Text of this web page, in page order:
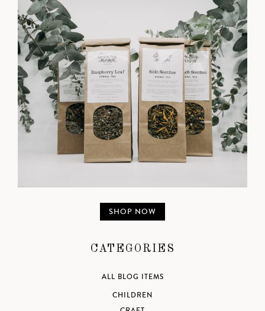
SHOP NOW
CATEGORIES
ALL BLOG ITEMS
CHILDREN